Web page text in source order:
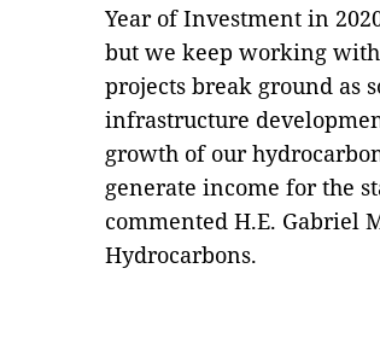
Year of Investment in
but we keep working
projects break ground as
infrastructure
growth of our
generate income for the
commented H.E. Gabriel
Hydrocarbons.